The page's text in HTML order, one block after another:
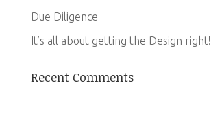
Due Diligence
It’s all about getting the Design right!
Recent Comments